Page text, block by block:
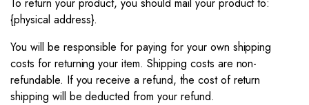
{physical address}.
You will be responsible for paying for your own shipping
costs for returning your item. Shipping costs are non-
refundable. If you receive a refund, the cost of return
shipping will be deducted from your refund.